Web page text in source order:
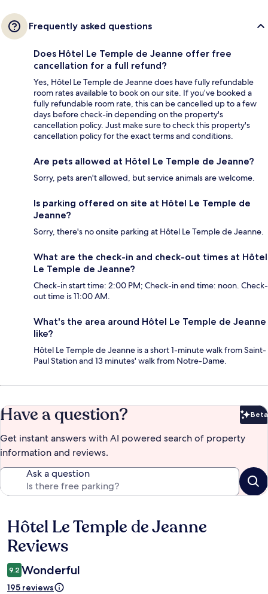
Frequently asked questions
Does Hôtel Le Temple de Jeanne offer free
cancellation for a full refund?
Yes, Hôtel Le Temple de Jeanne does have fully refundable
room rates available to book on our site. If you’ve booked a
fully refundable room rate, this can be cancelled up to a few
days before check-in depending on the property's
cancellation policy. Just make sure to check this property's
cancellation policy for the exact terms and conditions.
Are pets allowed at Hôtel Le Temple de Jeanne?
Sorry, pets aren't allowed, but service animals are welcome.
Is parking offered on site at Hôtel Le Temple de
Jeanne?
Sorry, there's no onsite parking at Hôtel Le Temple de Jeanne.
What are the check-in and check-out times at Hôtel
Le Temple de Jeanne?
Check-in start time: 2:00 PM; Check-in end time: noon. Check-
out time is 11:00 AM.
What's the area around Hôtel Le Temple de Jeanne
like?
Hôtel Le Temple de Jeanne is a short 1-minute walk from Saint-
Paul Station and 13 minutes' walk from Notre-Dame.
Have a question? Beta
Get instant answers with AI powered search of property
information and reviews.
Ask a question
Reviews
Hôtel Le Temple de Jeanne
Reviews
9.2 Wonderful
195 reviews